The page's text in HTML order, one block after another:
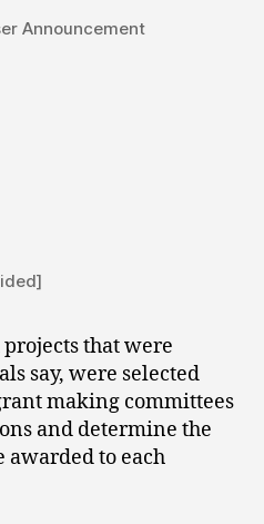
Announcement
that were
say, were selected
making committees
and determine the
awarded to each